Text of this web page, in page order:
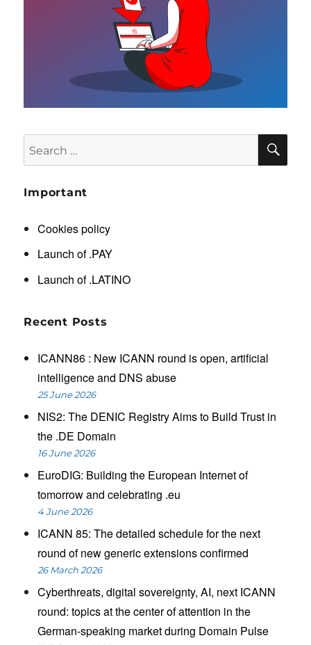
Search
for:
Important
Cookies policy
Launch of .PAY
Launch of .LATINO
Recent Posts
ICANN86 : New ICANN round is open, artificial
intelligence and DNS abuse
25 June 2026
NIS2: The DENIC Registry Aims to Build Trust in
the .DE Domain
16 June 2026
EuroDIG: Building the European Internet of
tomorrow and celebrating .eu
4 June 2026
ICANN 85: The detailed schedule for the next
round of new generic extensions confirmed
26 March 2026
Cyberthreats, digital sovereignty, AI, next ICANN
round: topics at the center of attention in the
German-speaking market during Domain Pulse